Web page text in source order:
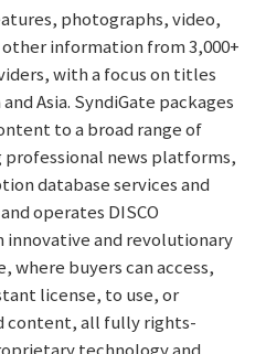
photographs, video,
information from 3,000+
with a focus on titles
Asia. SyndiGate packages
to a broad range of
news platforms,
database services and
operates DISCO
innovative and revolutionary
buyers can access,
license, to use, or
content, all fully rights-